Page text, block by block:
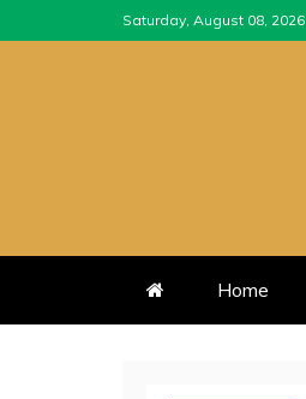
to
Saturday, August 08, 2026
Home